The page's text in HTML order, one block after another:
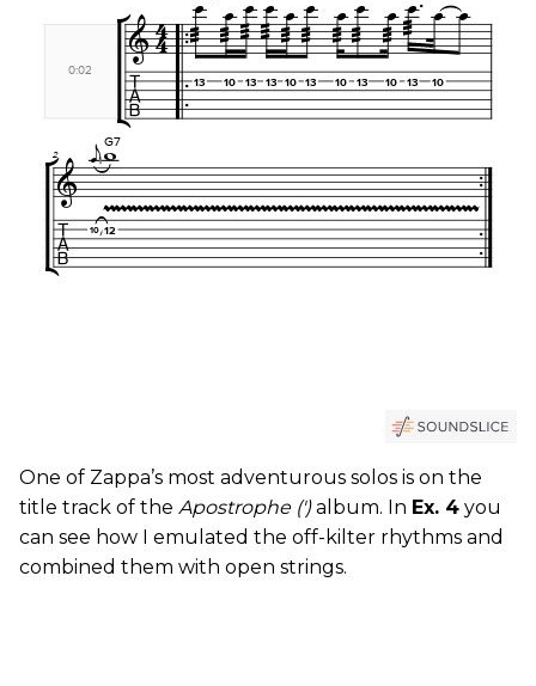
One of Zappa’s most adventurous solos is on the
title track of the Apostrophe (')album. In Ex. 4 you
can see how I emulated the off-kilter rhythms and
combined them with open strings.